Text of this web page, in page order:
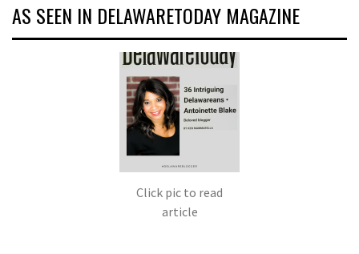
AS SEEN IN DELAWARETODAY MAGAZINE
Click pic to read
article